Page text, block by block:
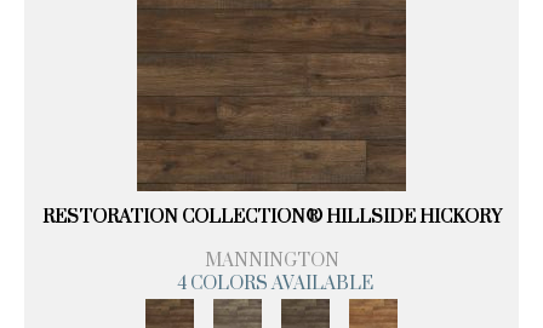
RESTORATION COLLECTION® HILLSIDE HICKORY
MANNINGTON
4 COLORS AVAILABLE